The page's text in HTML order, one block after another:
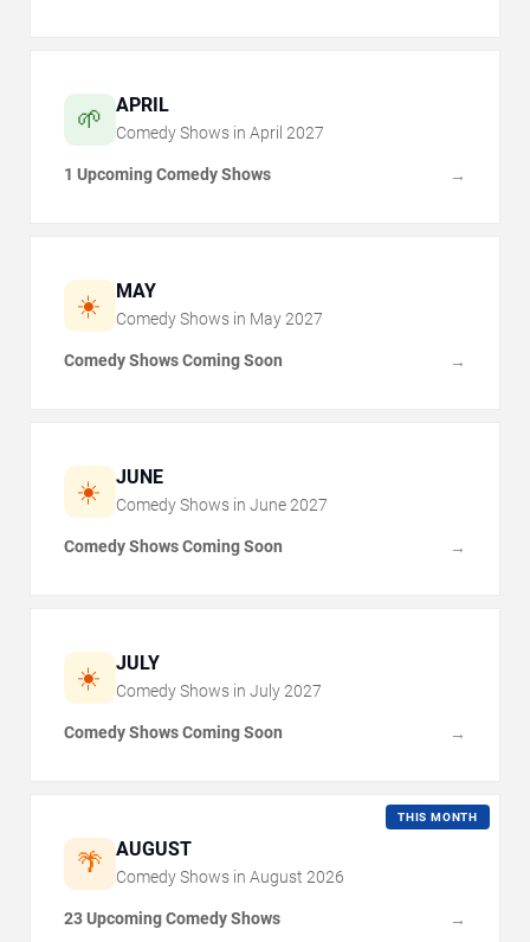
🌱 APRIL
Comedy Shows in April 2027
1 Upcoming Comedy Shows →
☀️ MAY
Comedy Shows in May 2027
Comedy Shows Coming Soon →
☀️ JUNE
Comedy Shows in June 2027
Comedy Shows Coming Soon →
☀️ JULY
Comedy Shows in July 2027
Comedy Shows Coming Soon →
🌴 AUGUST
THIS MONTH
Comedy Shows in August 2026
23 Upcoming Comedy Shows →